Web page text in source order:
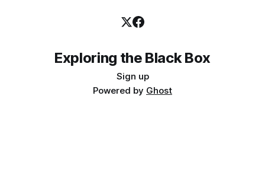
Exploring the Black Box
Sign up
Powered by Ghost